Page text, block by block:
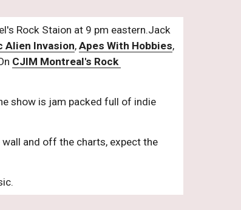
Rock Staion at 9 pm eastern.Jack
Alien Invasion, Apes With Hobbies
CJIM Montreal's Rock
show is jam packed full of indie
and off the charts, expect the